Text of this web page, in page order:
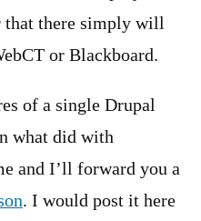
that there simply will
or Blackboard.
of a single Drupal
what did with
and I’ll forward you a
. I would post it here